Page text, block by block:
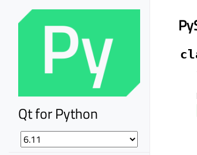
Qt for Python